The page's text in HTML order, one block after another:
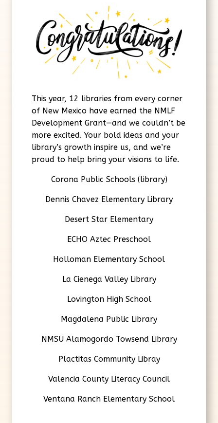
This year, 12 libraries from every corner
of New Mexico have earned the NMLF
Development Grant—and we couldn’t be
more excited. Your bold ideas and your
library’s growth inspire us, and we’re
proud to help bring your visions to life.
Corona Public Schools (library)
Dennis Chavez Elementary Library
Desert Star Elementary
ECHO Aztec Preschool
Holloman Elementary School
La Cienega Valley Library
Lovington High School
Magdalena Public Library
NMSU Alamogordo Towsend Library
Plactitas Community Libray
Valencia County Literacy Council
Ventana Ranch Elementary School